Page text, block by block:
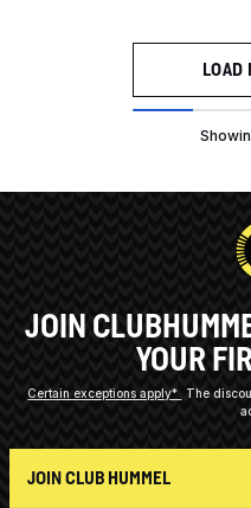
LOAD
JOIN
YOUR
Certain exceptions apply*
The
JOIN CLUB HUMMEL